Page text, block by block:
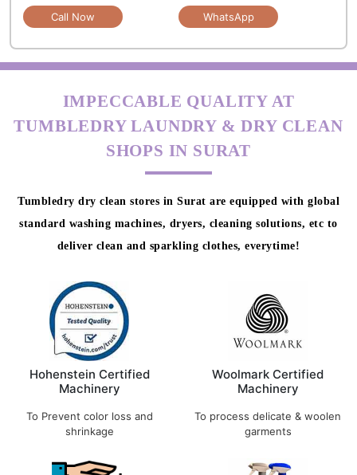
Call Now WhatsApp
Hohenstein Certified
Machinery
To Prevent color loss and
shrinkage
Woolmark Certified
Machinery
To process delicate & woolen
garments
IMPECCABLE QUALITY AT
TUMBLEDRY LAUNDRY & DRY CLEAN
SHOPS IN SURAT
Tumbledry dry clean stores in Surat are equipped with global
standard washing machines, dryers, cleaning solutions, etc to
deliver clean and sparkling clothes, everytime!